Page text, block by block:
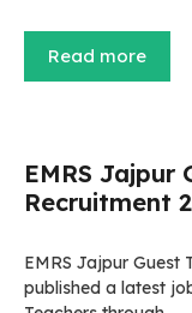
Read more
EMRS Jajpur
Recruitment
EMRS Jajpur Guest
published a latest